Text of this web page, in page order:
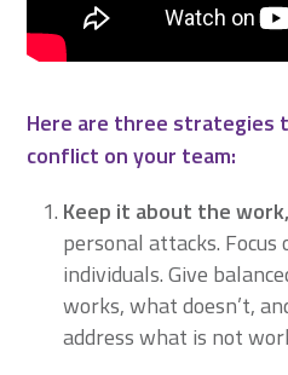
Here are three strategies
conflict on your team:
Keep it about the
personal attacks.
individuals. Give
works, what doesn’t,
address what is not